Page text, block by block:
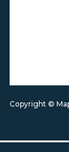
Copyright ©